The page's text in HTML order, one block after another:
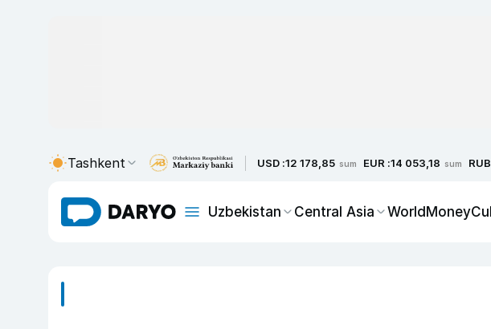
Tashkent USD :12 178,85 sum EUR :14 053,18 sum
Uzbekistan Central Asia WorldMoney